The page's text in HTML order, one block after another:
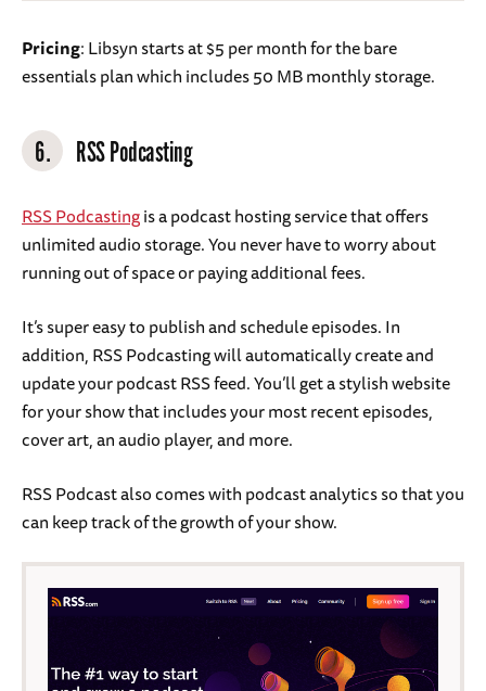
Pricing: Libsyn starts at $5 per month for the bare
essentials plan which includes 50 MB monthly storage.
6. RSS Podcasting
RSS Podcastingis a podcast hosting service that offers
unlimited audio storage. You never have to worry about
running out of space or paying additional fees.
It’s super easy to publish and schedule episodes. In
addition, RSS Podcasting will automatically create and
update your podcast RSS feed. You’ll get a stylish website
for your show that includes your most recent episodes,
cover art, an audio player, and more.
RSS Podcast also comes with podcast analytics so that you
can keep track of the growth of your show.